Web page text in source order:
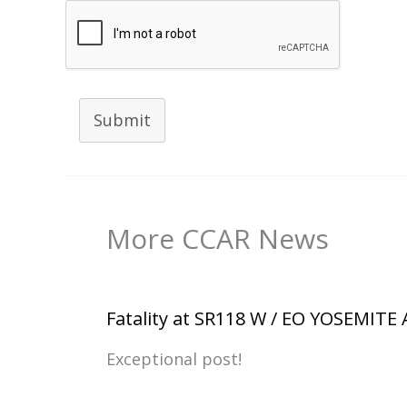
Submit
More CCAR News
Fatality at SR118 W / EO YOSEMITE
Exceptional post!